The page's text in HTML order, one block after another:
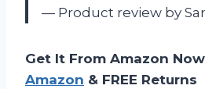
— Product review by
Get It From Amazon
Amazon & FREE Returns